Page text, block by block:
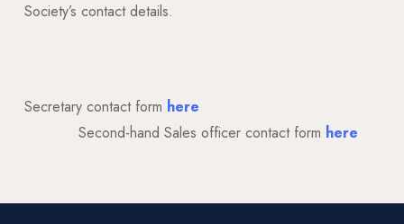
Society’s contact details.
Secretary contact form here
Second-hand Sales officer contact form here